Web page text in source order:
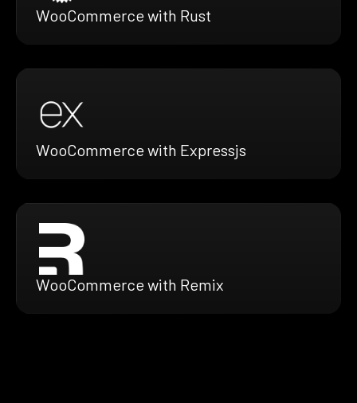
WooCommerce with Rust
WooCommerce with Expressjs
WooCommerce with Remix